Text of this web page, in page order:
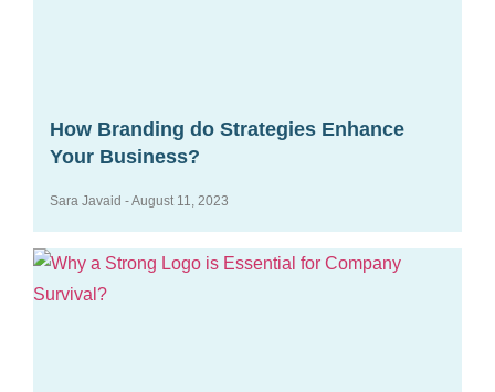
How Branding do Strategies Enhance
Your Business?
Sara Javaid August 11, 2023